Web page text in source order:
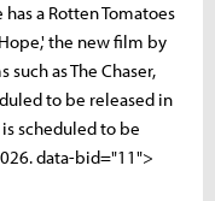
a Rotten Tomatoes
the new film by
as The Chaser,
to be released in
scheduled to be
data-bid="11">